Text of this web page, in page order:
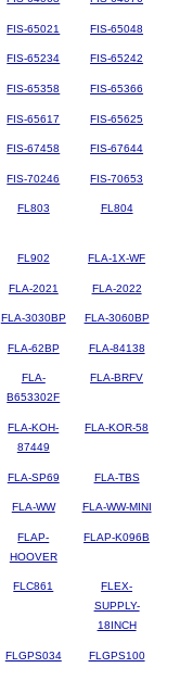
FIS-65021 FIS-65048
FIS-65234 FIS-65242
FIS-65358 FIS-65366
FIS-65617 FIS-65625
FIS-67458 FIS-67644
FIS-70246 FIS-70653
FL803 FL804
FL902 FLA-1X-WF
FLA-2021 FLA-2022
FLA-3030BP FLA-3060BP
FLA-62BP FLA-84138
FLA-
B653302F
FLA-BRFV
FLA-KOH-
87449
FLA-KOR-58
FLA-SP69 FLA-TBS
FLA-WW FLA-WW-MINI
FLAP-
HOOVER
FLAP-K096B
FLC861
FLEX-
SUPPLY-
18INCH
FLGPS034 FLGPS100